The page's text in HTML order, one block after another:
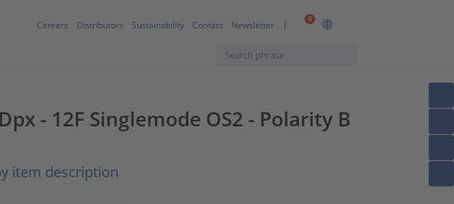
0
Careers Distributors Sustainability Contact Newsletter
- 12F Singlemode OS2 - Polarity B
item description